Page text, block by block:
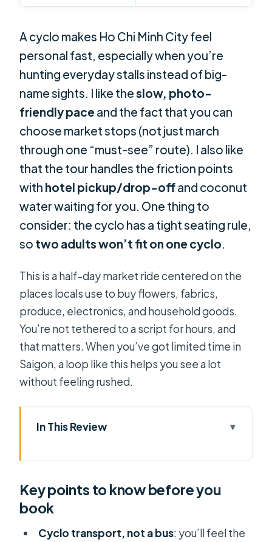
A cyclo makes Ho Chi Minh City feel
personal fast, especially when you’re
hunting everyday stalls instead of big-
name sights. I like theslow, photo-
friendly pace and the fact that you can
choose market stops (not just march
through one “must-see” route). I also like
that the tour handles the friction points
with hotel pickup/drop-offand coconut
water waiting for you. One thing to
consider: the cyclo has a tight seating rule,
so two adults won’t fit on one cyclo.
This is a half-day market ride centered on the
places locals use to buy flowers, fabrics,
produce, electronics, and household goods.
You’re not tethered to a script for hours, and
that matters. When you’ve got limited time in
Saigon, a loop like this helps you see a lot
without feeling rushed.
In This Review
markets easier
for ($29 for 4 hours)
Key points to know before you
book
Cyclo transport, not a bus: you’ll feel the